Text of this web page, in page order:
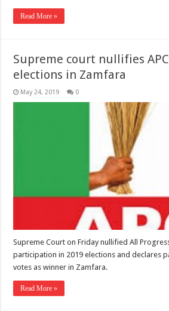
Read More »
Supreme court nullifies
elections in Zamfara
May 24, 2019 0
Supreme Court on Friday nullified All
participation in 2019 elections and declares
votes as winner in Zamfara.
Read More »